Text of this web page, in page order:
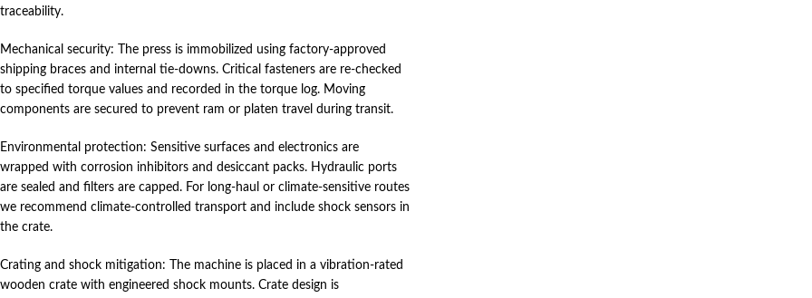
traceability.
Mechanical security: The press is immobilized using factory‑approved
shipping braces and internal tie‑downs. Critical fasteners are re‑checked
to specified torque values and recorded in the torque log. Moving
components are secured to prevent ram or platen travel during transit.
Environmental protection: Sensitive surfaces and electronics are
wrapped with corrosion inhibitors and desiccant packs. Hydraulic ports
are sealed and filters are capped. For long‑haul or climate‑sensitive routes
we recommend climate‑controlled transport and include shock sensors in
the crate.
Crating and shock mitigation: The machine is placed in a vibration‑rated
wooden crate with engineered shock mounts. Crate design is